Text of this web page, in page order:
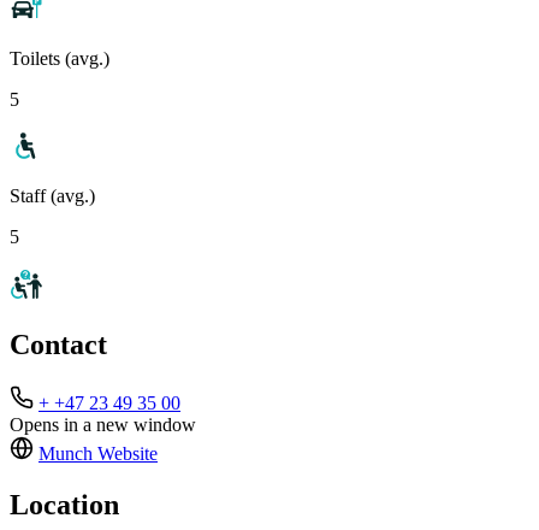
Toilets (avg.)
5
Staff (avg.)
5
Contact
+ +47 23 49 35 00
Opens in a new window
Munch Website
Location